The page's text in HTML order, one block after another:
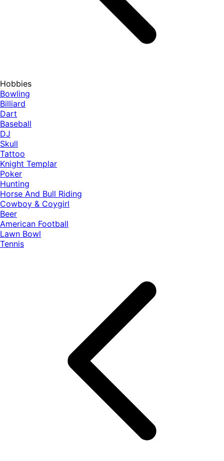
Hobbies
Bowling
Billiard
Dart
Baseball
DJ
Skull
Tattoo
Knight Templar
Poker
Hunting
Horse And Bull Riding
Cowboy & Coygirl
Beer
American Football
Lawn Bowl
Tennis